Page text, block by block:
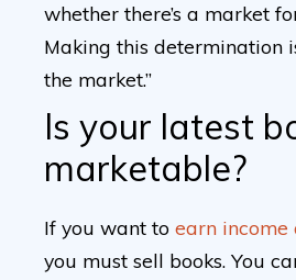
whether there’s a market
Making this determination
the market.”
Is your latest
marketable?
If you want to earn income
you must sell books. You